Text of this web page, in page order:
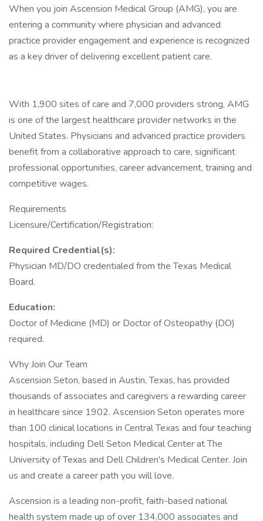
When you join Ascension Medical Group (AMG), you are
entering a community where physician and advanced
practice provider engagement and experience is recognized
as a key driver of delivering excellent patient care.
With 1,900 sites of care and 7,000 providers strong, AMG
is one of the largest healthcare provider networks in the
United States. Physicians and advanced practice providers
benefit from a collaborative approach to care, significant
professional opportunities, career advancement, training and
competitive wages.
Requirements
Licensure/Certification/Registration:
Required Credential(s):
Physician MD/DO credentialed from the Texas Medical
Board.
Education:
Doctor of Medicine (MD) or Doctor of Osteopathy (DO)
required.
Why Join Our Team
Ascension Seton, based in Austin, Texas, has provided
thousands of associates and caregivers a rewarding career
in healthcare since 1902. Ascension Seton operates more
than 100 clinical locations in Central Texas and four teaching
hospitals, including Dell Seton Medical Center at The
University of Texas and Dell Children's Medical Center. Join
us and create a career path you will love.
Ascension is a leading non-profit, faith-based national
health system made up of over 134,000 associates and